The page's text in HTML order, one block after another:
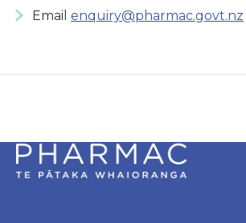
Email enquiry@pharmac.govt.nz